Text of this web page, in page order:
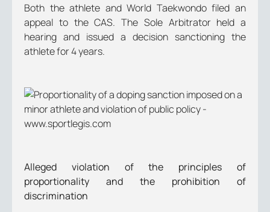
Both the athlete and World Taekwondo filed an
appeal to the CAS. The Sole Arbitrator held a
hearing and issued a decision sanctioning the
athlete for 4 years.
Alleged violation of the principles of
proportionality and the prohibition of
discrimination